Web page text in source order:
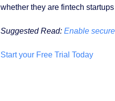
whether they are fintech
Suggested Read: Enable
Start your Free Trial Today